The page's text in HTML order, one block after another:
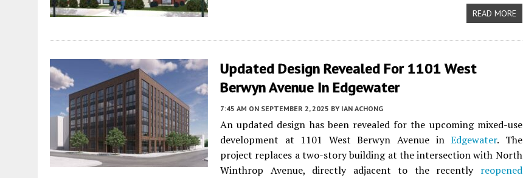
READ MORE
Updated Design Revealed For 1101 West
Berwyn Avenue In Edgewater
7:45 AM ON SEPTEMBER 2, 2025 BY IAN ACHONG
An updated design has been revealed for the upcoming mixed-use
development at 1101 West Berwyn Avenue inEdgewater. The
project replaces a two-story building at the intersection with North
Winthrop Avenue, directly adjacent to the recently reopened